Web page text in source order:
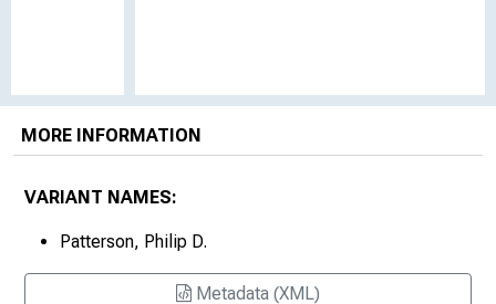
MORE INFORMATION
VARIANT NAMES:
Patterson, Philip D.
Metadata (XML)